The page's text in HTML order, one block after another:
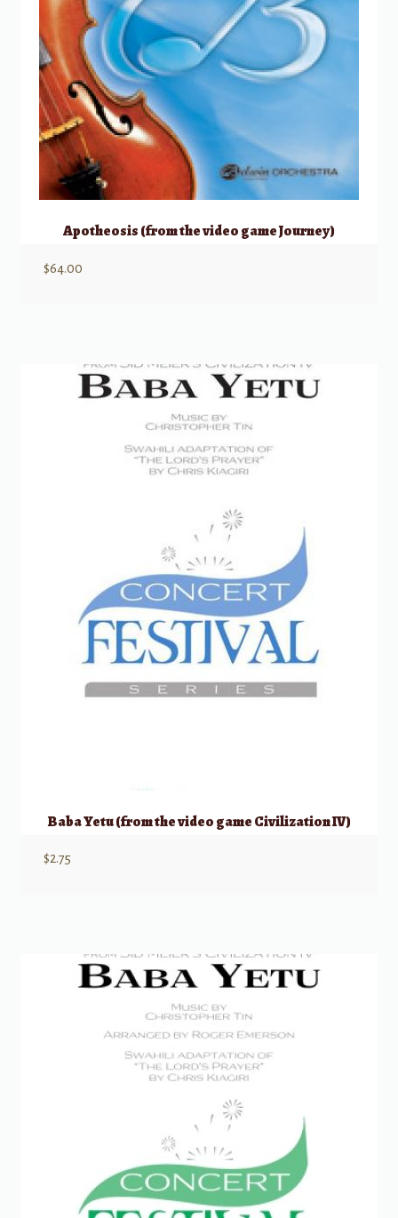
Apotheosis (from the video game Journey)
$64.00
Baba Yetu (from the video game Civilization IV)
$2.75